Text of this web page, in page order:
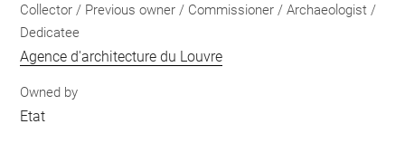
Collector / Previous owner / Commissioner / Archaeologist /
Dedicatee
Agence d'architecture du Louvre
Owned by
Etat